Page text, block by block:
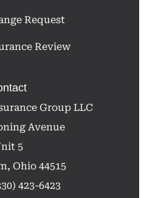
Request
Review
Group LLC
Avenue
5
Ohio 44515
423-6423